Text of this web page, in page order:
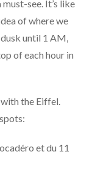
see. It’s like
of where we
until 1 AM,
of each hour in
the Eiffel.
et du 11